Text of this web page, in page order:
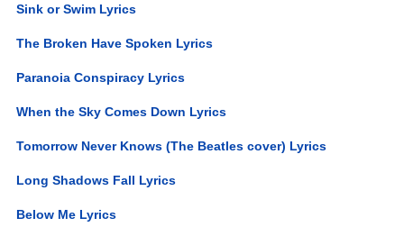
Sink or Swim Lyrics
The Broken Have Spoken Lyrics
Paranoia Conspiracy Lyrics
When the Sky Comes Down Lyrics
Tomorrow Never Knows (The Beatles cover) Lyrics
Long Shadows Fall Lyrics
Below Me Lyrics